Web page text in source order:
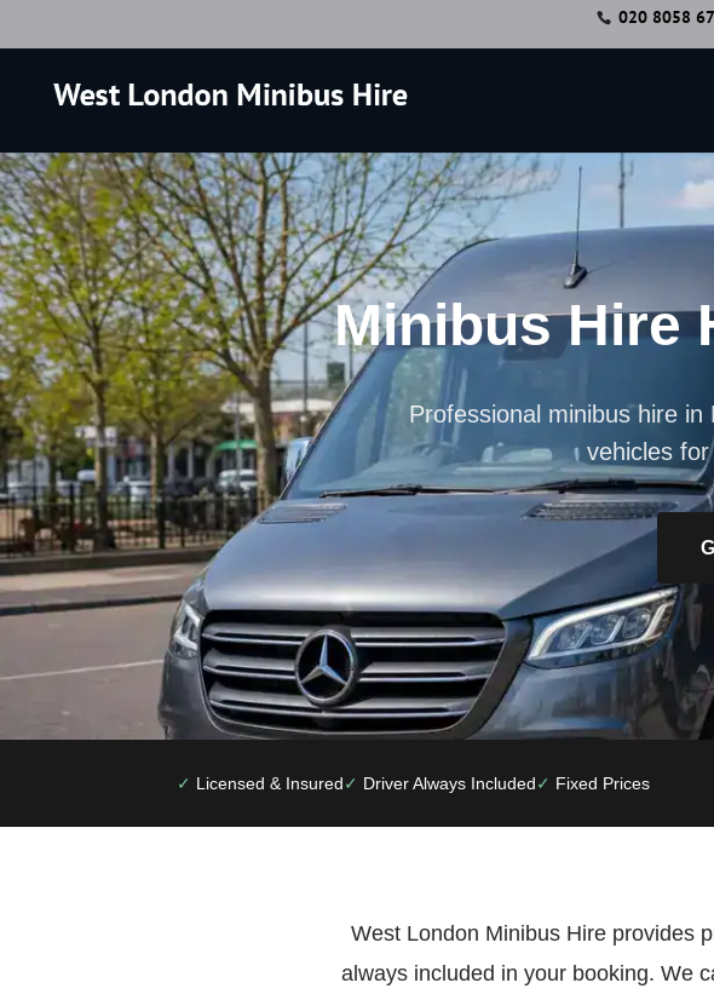
020 8058
Minibus Hire
Professional minibus hire
vehicles
Licensed & Insured Driver Always Included Fixed Prices
West London Minibus Hire provides
always included in your booking. We